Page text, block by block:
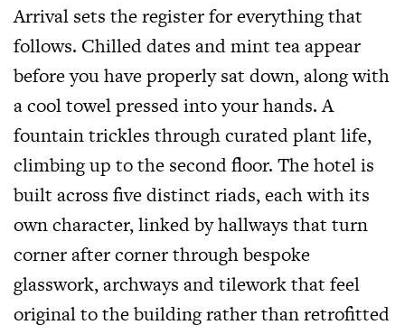
Arrival sets the register for everything that
follows. Chilled dates and mint tea appear
before you have properly sat down, along with
a cool towel pressed into your hands. A
fountain trickles through curated plant life,
climbing up to the second floor. The hotel is
built across five distinct riads, each with its
own character, linked by hallways that turn
corner after corner through bespoke
glasswork, archways and tilework that feel
original to the building rather than retrofitted